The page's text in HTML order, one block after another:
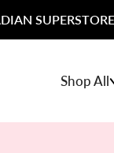
SUPERSTORE
Shop All